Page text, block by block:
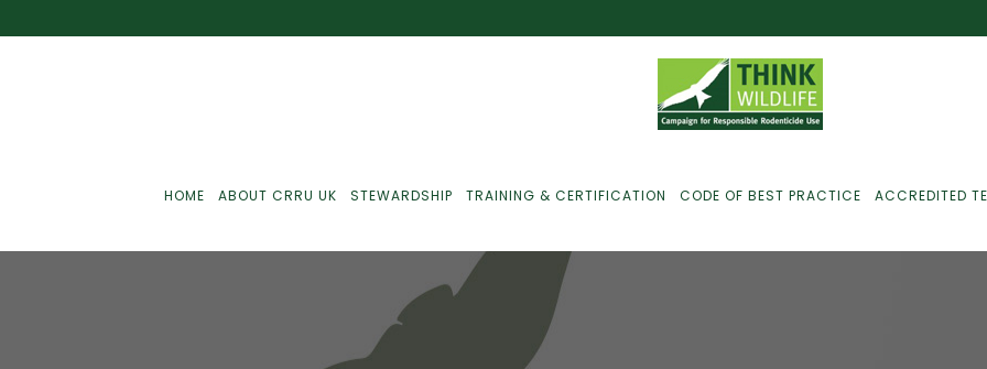
HOME ABOUT CRRU UK STEWARDSHIP
Just For Farmers
TRAINING & CERTIFICATION CODE OF BEST PRACTICE ACCREDITED